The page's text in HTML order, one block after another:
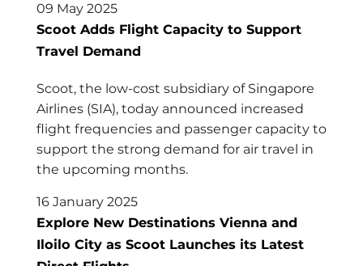
09 May 2025
Scoot Adds Flight Capacity to Support
Travel Demand
Scoot, the low-cost subsidiary of Singapore
Airlines (SIA), today announced increased
flight frequencies and passenger capacity to
support the strong demand for air travel in
the upcoming months.
16 January 2025
Explore New Destinations Vienna and
Iloilo City as Scoot Launches its Latest